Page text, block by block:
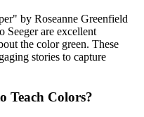
by Roseanne Greenfield
Seeger are excellent
the color green. These
stories to capture
Teach Colors?